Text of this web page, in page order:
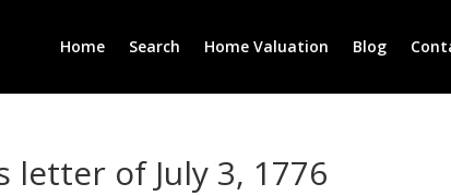
Home Search Home Valuation Blog
letter of July 3, 1776